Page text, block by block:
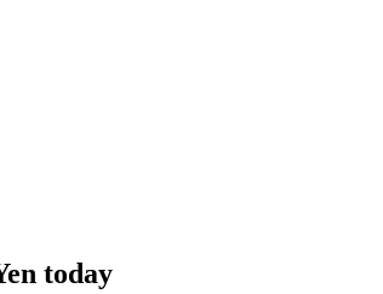
today